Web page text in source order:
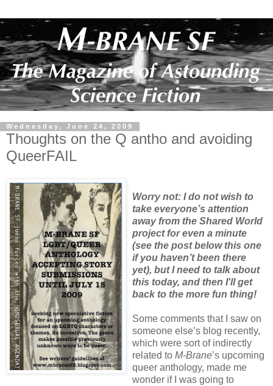
Wednesday, June 24, 2009
Thoughts on the Q antho and avoiding
QueerFAIL
Worry not: I do not wish to
take everyone’s attention
away from the Shared World
project for even a minute
(see the post below this one
if you haven’t been there
yet), but I need to talk about
this today, and then I'll get
back to the more fun thing!
Some comments that I saw on
someone else’s blog recently,
which were sort of indirectly
related to M-Brane’s upcoming
queer anthology, made me
wonder if I was going to